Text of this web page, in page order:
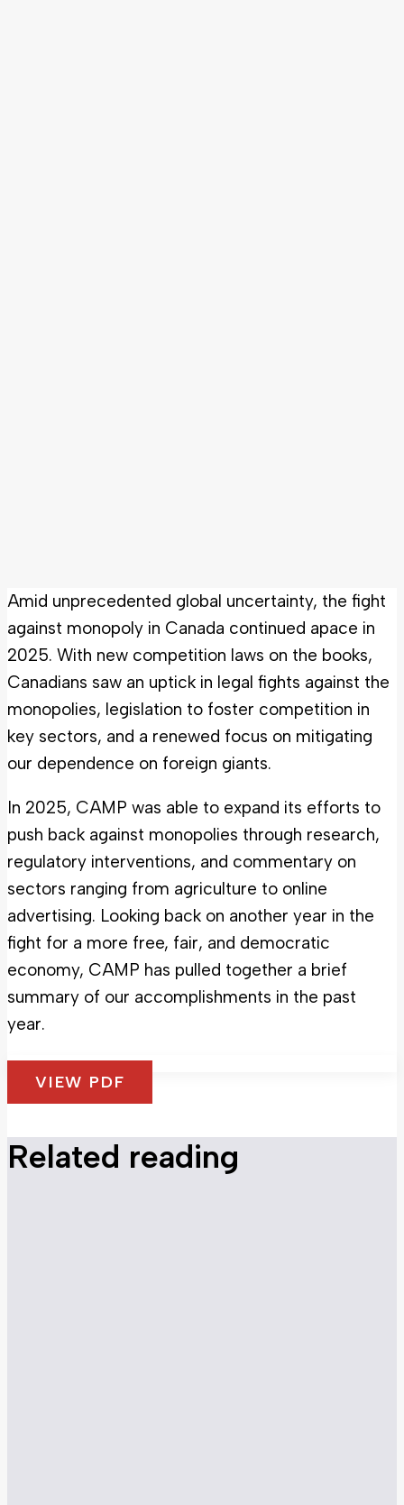
Amid unprecedented global uncertainty, the fight
against monopoly in Canada continued apace in
2025. With new competition laws on the books,
Canadians saw an uptick in legal fights against the
monopolies, legislation to foster competition in
key sectors, and a renewed focus on mitigating
our dependence on foreign giants.
In 2025, CAMP was able to expand its efforts to
push back against monopolies through research,
regulatory interventions, and commentary on
sectors ranging from agriculture to online
advertising. Looking back on another year in the
fight for a more free, fair, and democratic
economy, CAMP has pulled together a brief
summary of our accomplishments in the past
year.
VIEW PDF
Related reading